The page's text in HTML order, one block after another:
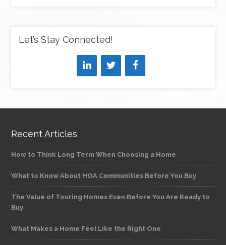
Let’s Stay Connected!
Recent Articles
How to Think Long Term When Choosing a Home
What to Know About HOA Communities Before You Buy
The Value of Touring Homes Even Before You Are Ready to
Buy
What Makes a Home Feel Like the Right One